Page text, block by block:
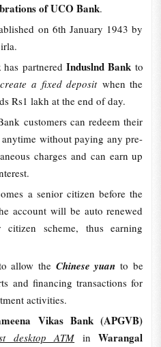
of UCO Bank.
on 6th January 1943 by
has partnered Induslnd Bank to
a fixed deposit when the
Rs1 lakh at the end of day.
customers can redeem their
without paying any pre-
charges and can earn up
a senior citizen before the
account will be auto renewed
citizen scheme, thus earning
allow the Chinese yuan to be
and financing transactions for
activities.
Vikas Bank (APGVB)
desktop ATM inWarangal